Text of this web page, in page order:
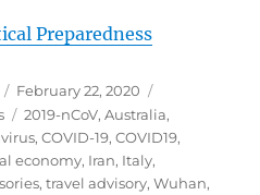
Preparedness
Posted
on
February 22, 2020
Tags
2019-nCoV,Australia,
,COVID-19,COVID19,
economy, Iran, Italy,
,travel advisory,Wuhan,